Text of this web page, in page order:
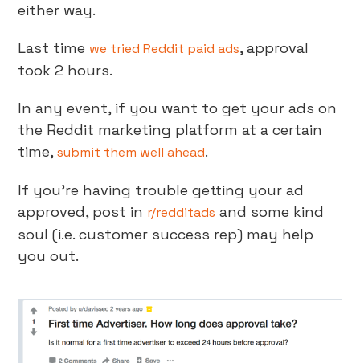
either way.
Last time we tried Reddit paid ads, approval
took 2 hours.
In any event, if you want to get your ads on
the Reddit marketing platform at a certain
time,submit them well ahead.
If you’re having trouble getting your ad
approved, post in r/redditads and some kind
soul (i.e. customer success rep) may help
you out.